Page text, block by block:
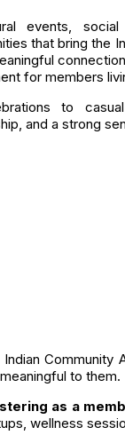
events,
that bring the
for members
to
and a strong
Community
to them.
as a
wellness